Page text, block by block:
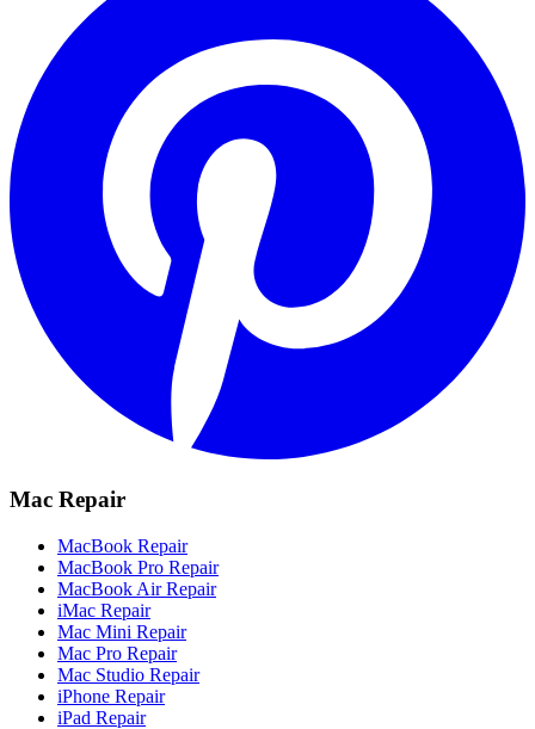
Mac Repair
MacBook Repair
MacBook Pro Repair
MacBook Air Repair
iMac Repair
Mac Mini Repair
Mac Pro Repair
Mac Studio Repair
iPhone Repair
iPad Repair